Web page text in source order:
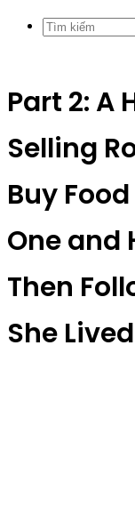
Part 2: A
Selling
Buy
One and
Then
She Lived